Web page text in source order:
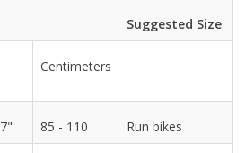
Suggested Size
Centimeters
85 - 110 Run bikes